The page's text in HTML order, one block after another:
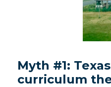
Myth #1:
curriculum